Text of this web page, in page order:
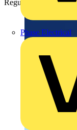
Phase Electrical
Regulations and